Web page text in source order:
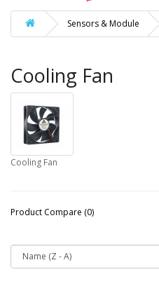
Sensors & Module
Cooling Fan
Cooling Fan
Product Compare (0)